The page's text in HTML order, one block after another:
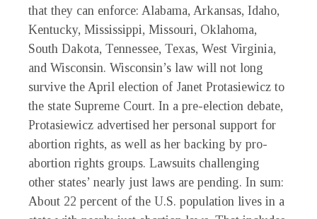
that they can enforce: Alabama, Arkansas, Idaho,
Kentucky, Mississippi, Missouri, Oklahoma,
South Dakota, Tennessee, Texas, West Virginia,
and Wisconsin. Wisconsin’s law will not long
survive the April election of Janet Protasiewicz to
the state Supreme Court. In a pre-election debate,
Protasiewicz advertised her personal support for
abortion rights, as well as her backing by pro-
abortion rights groups. Lawsuits challenging
other states’ nearly just laws are pending. In sum:
About 22 percent of the U.S. population lives in a